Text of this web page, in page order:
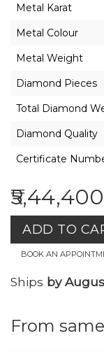
2021-
Gharenu,
Rights
Metal Karat
Metal Colour
Metal Weight
Diamond Pieces
Total Diamond
Diamond Quality
Certificate
₹5,44,400
ADD TO
BOOK AN
Ships by
From